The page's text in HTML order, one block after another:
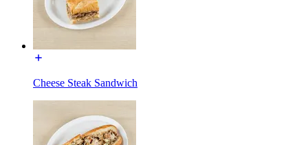
Cheese Steak Sandwich